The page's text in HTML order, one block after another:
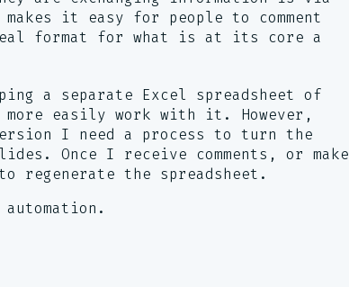
it easy for people to comment
format for what is at its core a
a separate Excel spreadsheet of
easily work with it. However,
I need a process to turn the
Once I receive comments, or make
regenerate the spreadsheet.